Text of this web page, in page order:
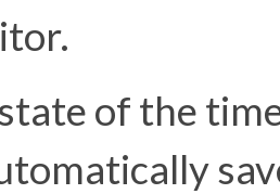
of the